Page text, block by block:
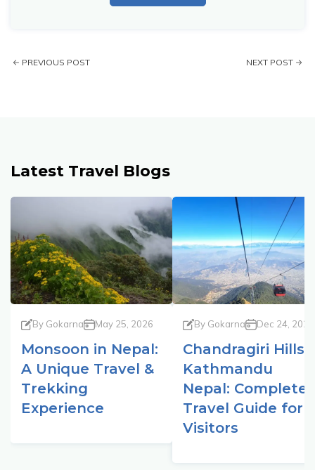
PREVIOUS POST NEXT POST
Latest Travel Blogs
By Gokarna May 25, 2026
Monsoon in Nepal:
A Unique Travel &
Trekking
Experience
By Gokarna Dec 24, 2025
Chandragiri Hills
Kathmandu
Nepal: Complete
Travel Guide for
Visitors